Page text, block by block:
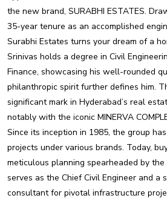
the new brand, SURABHI ESTATES.
35-year tenure as an accomplished
Surabhi Estates turns your dream of a
Srinivas holds a degree in Civil
Finance, showcasing his well-rounded
philanthropic spirit further defines him.
significant mark in Hyderabad’s real
notably with the iconic MINERVA
Since its inception in 1985, the group
projects under various brands. Today,
meticulous planning spearheaded by
serves as the Chief Civil Engineer and a
consultant for pivotal infrastructure